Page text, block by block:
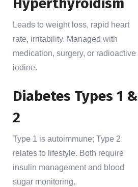
Hyperthyroidism
Leads to weight loss, rapid heart
rate, irritability. Managed with
medication, surgery, or radioactive
iodine.
Diabetes Types 1 &
2
Type 1 is autoimmune; Type 2
relates to lifestyle. Both require
insulin management and blood
sugar monitoring.